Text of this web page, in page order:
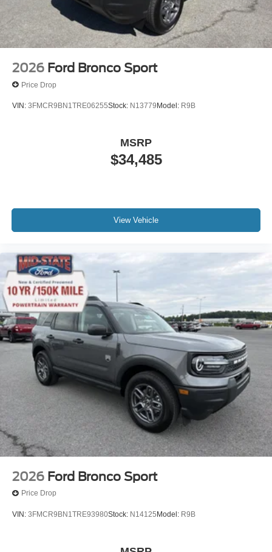
2026 Ford Bronco Sport
Price Drop
VIN: 3FMCR9BN1TRE06255Stock: N13779 Model: R9B
$34,485
MSRP
View Vehicle
2026 Ford Bronco Sport
Price Drop
VIN: 3FMCR9BN1TRE93980Stock: N14125 Model: R9B